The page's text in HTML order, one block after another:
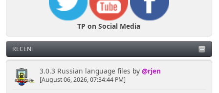
TP on Social Media
RECENT
3.0.3 Russian language files by @rjen
[August 06, 2026, 07:34:44 PM]